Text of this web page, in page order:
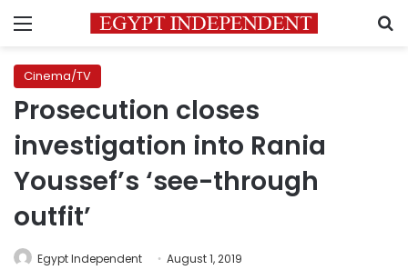
Menu
Cinema/TV
Prosecution closes
investigation into Rania
Youssef’s ‘see-through
outfit’
Egypt Independent August 1, 2019